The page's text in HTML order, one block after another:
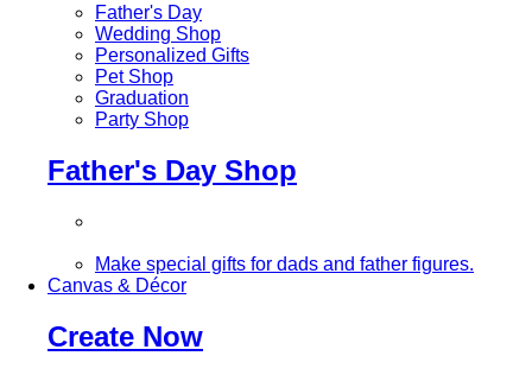
Father's Day
Wedding Shop
Personalized Gifts
Pet Shop
Graduation
Party Shop
Father's Day Shop
Make special gifts for dads and father figures.
Canvas & Décor
Create Now